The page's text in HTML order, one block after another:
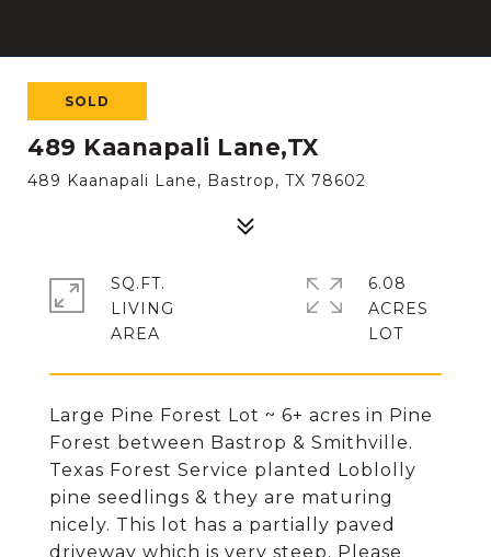
SOLD
489 Kaanapali Lane,TX
489 Kaanapali Lane, Bastrop, TX 78602
Large Pine Forest Lot ~ 6+ acres in Pine
Forest between Bastrop & Smithville.
Texas Forest Service planted Loblolly
pine seedlings & they are maturing
nicely. This lot has a partially paved
driveway which is very steep. Please
SQ.FT.
LIVING
6.08
ACRES